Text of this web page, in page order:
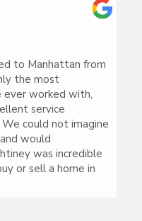
to Manhattan from
the most
worked with,
service
could not imagine
would
was incredible
or sell a home in